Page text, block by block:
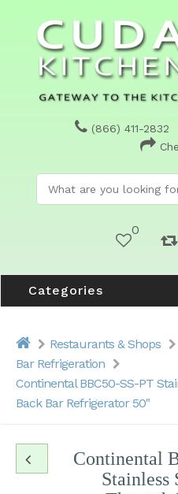
(866) 411-2832
0
Categories
Restaurants & Shops
Bar Refrigeration
Continental BBC50-SS-PT
Back Bar Refrigerator 50"
Continental
Stainless